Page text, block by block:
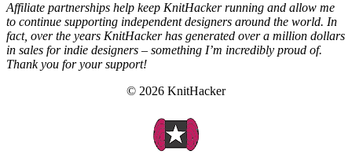
Affiliate partnerships help keep KnitHacker running and allow me
to continue supporting independent designers around the world. In
fact, over the years KnitHacker has generated over a million dollars
in sales for indie designers – something I’m incredibly proud of.
Thank you for your support!
© 2026 KnitHacker